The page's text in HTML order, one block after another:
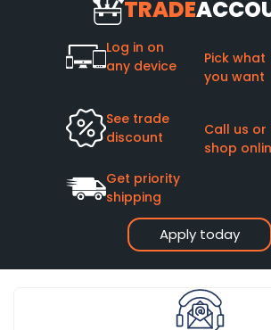
TRADE
Apply today
Log in on
any device
Pick what
you want
See trade
discount
Call us or
shop
Get priority
shipping